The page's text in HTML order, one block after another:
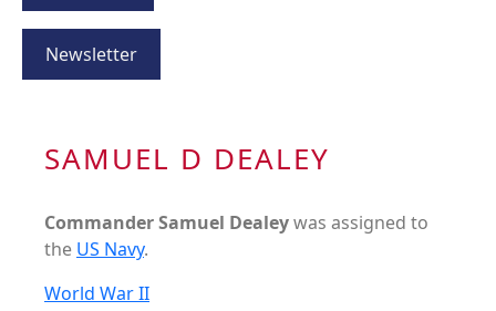
Newsletter
SAMUEL D DEALEY
Commander Samuel Dealeywas assigned to
the US Navy.
World War II